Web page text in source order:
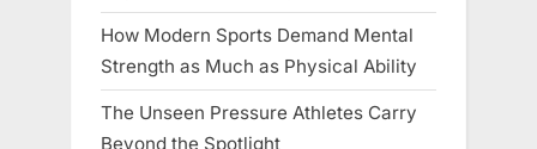
How Modern Sports Demand Mental
Strength as Much as Physical Ability
The Unseen Pressure Athletes Carry
Beyond the Spotlight